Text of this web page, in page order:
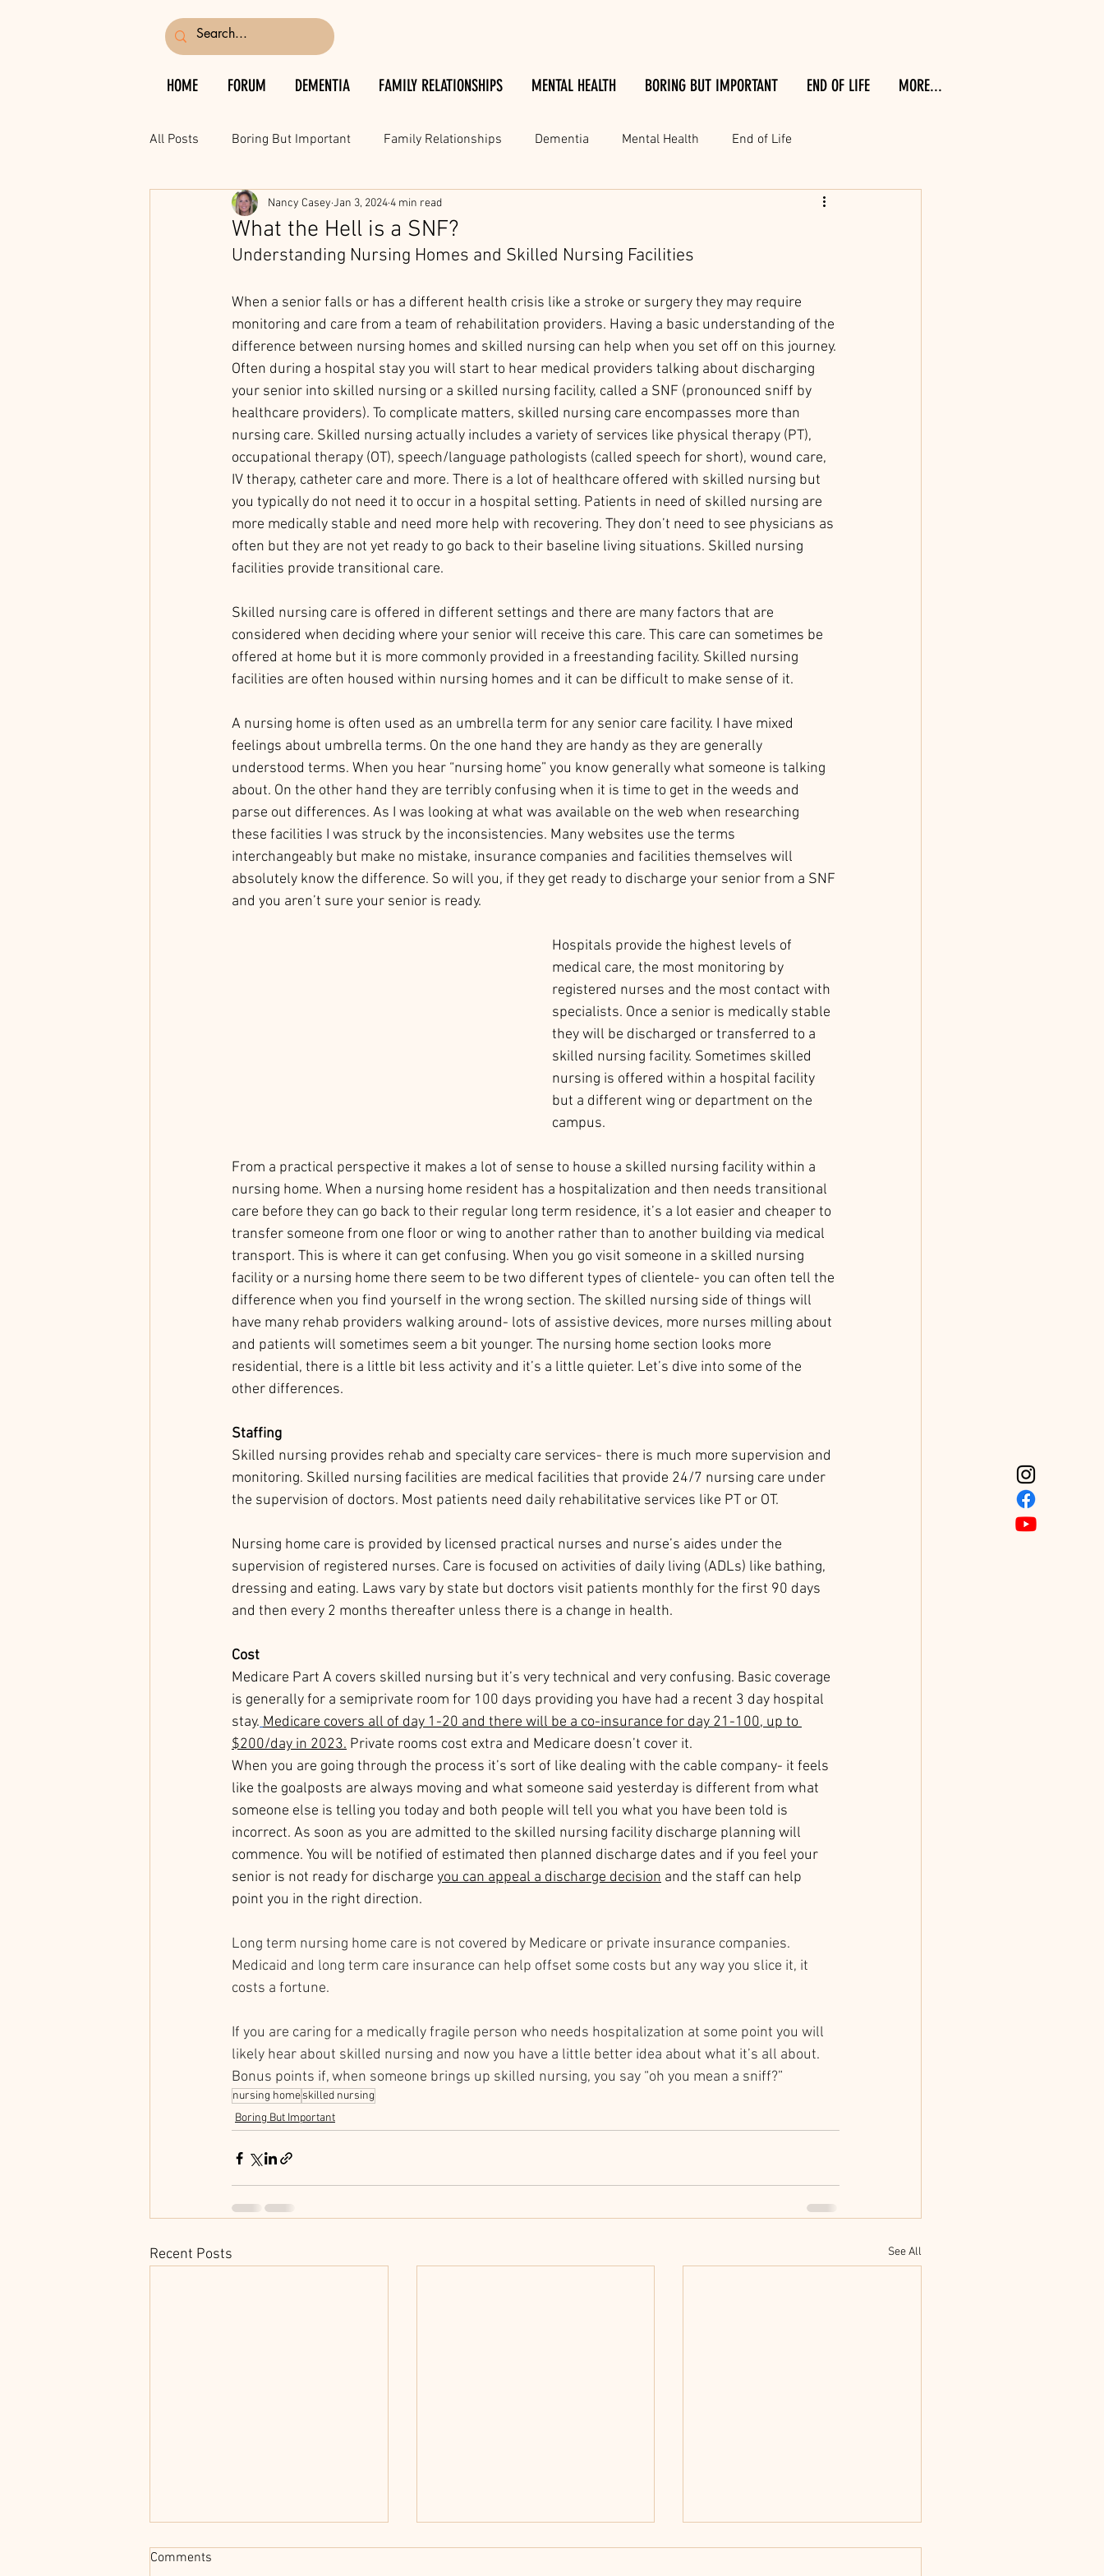
HOME FORUM DEMENTIA FAMILY RELATIONSHIPS MENTAL HEALTH BORING BUT IMPORTANT END OF LIFE MORE...
All Posts Boring But Important Family Relationships Dementia Mental Health End of Life
What the Hell is a SNF?
Nancy Casey Jan 3, 20244 min read
Understanding Nursing Homes and Skilled Nursing Facilities
When a senior falls or has a different health crisis like a stroke or surgery they may require
monitoring and care from a team of rehabilitation providers. Having a basic understanding of the
difference between nursing homes and skilled nursing can help when you set off on this journey.
Often during a hospital stay you will start to hear medical providers talking about discharging
your senior into skilled nursing or a skilled nursing facility, called a SNF (pronounced sniff by
healthcare providers). To complicate matters, skilled nursing care encompasses more than
nursing care. Skilled nursing actually includes a variety of services like physical therapy (PT),
occupational therapy (OT), speech/language pathologists (called speech for short), wound care,
IV therapy, catheter care and more. There is a lot of healthcare offered with skilled nursing but
you typically do not need it to occur in a hospital setting. Patients in need of skilled nursing are
more medically stable and need more help with recovering. They don’t need to see physicians as
often but they are not yet ready to go back to their baseline living situations. Skilled nursing
facilities provide transitional care.
Skilled nursing care is offered in different settings and there are many factors that are
considered when deciding where your senior will receive this care. This care can sometimes be
offered at home but it is more commonly provided in a freestanding facility. Skilled nursing
facilities are often housed within nursing homes and it can be difficult to make sense of it.
A nursing home is often used as an umbrella term for any senior care facility. I have mixed
feelings about umbrella terms. On the one hand they are handy as they are generally
understood terms. When you hear “nursing home” you know generally what someone is talking
about. On the other hand they are terribly confusing when it is time to get in the weeds and
parse out differences. As I was looking at what was available on the web when researching
these facilities I was struck by the inconsistencies. Many websites use the terms
interchangeably but make no mistake, insurance companies and facilities themselves will
absolutely know the difference. So will you, if they get ready to discharge your senior from a SNF
and you aren’t sure your senior is ready.
Hospitals provide the highest levels of
medical care, the most monitoring by
registered nurses and the most contact with
specialists. Once a senior is medically stable
they will be discharged or transferred to a
skilled nursing facility. Sometimes skilled
nursing is offered within a hospital facility
but a different wing or department on the
campus.
From a practical perspective it makes a lot of sense to house a skilled nursing facility within a
nursing home. When a nursing home resident has a hospitalization and then needs transitional
care before they can go back to their regular long term residence, it’s a lot easier and cheaper to
transfer someone from one floor or wing to another rather than to another building via medical
transport. This is where it can get confusing. When you go visit someone in a skilled nursing
facility or a nursing home there seem to be two different types of clientele- you can often tell the
difference when you find yourself in the wrong section. The skilled nursing side of things will
have many rehab providers walking around- lots of assistive devices, more nurses milling about
and patients will sometimes seem a bit younger. The nursing home section looks more
residential, there is a little bit less activity and it’s a little quieter. Let’s dive into some of the
other differences.
Staffing
Skilled nursing provides rehab and specialty care services- there is much more supervision and
monitoring. Skilled nursing facilities are medical facilities that provide 24/7 nursing care under
the supervision of doctors. Most patients need daily rehabilitative services like PT or OT.
Nursing home care is provided by licensed practical nurses and nurse’s aides under the
supervision of registered nurses. Care is focused on activities of daily living (ADLs) like bathing,
dressing and eating. Laws vary by state but doctors visit patients monthly for the first 90 days
and then every 2 months thereafter unless there is a change in health.
Cost
Medicare Part A covers skilled nursing but it’s very technical and very confusing. Basic coverage
is generally for a semiprivate room for 100 days providing you have had a recent 3 day hospital
stay. Medicare covers all of day 1-20 and there will be a co-insurance for day 21-100, up to
$200/day in 2023. Private rooms cost extra and Medicare doesn’t cover it.
When you are going through the process it’s sort of like dealing with the cable company- it feels
like the goalposts are always moving and what someone said yesterday is different from what
someone else is telling you today and both people will tell you what you have been told is
incorrect. As soon as you are admitted to the skilled nursing facility discharge planning will
commence. You will be notified of estimated then planned discharge dates and if you feel your
senior is not ready for discharge you can appeal a discharge decision and the staff can help
point you in the right direction.
Long term nursing home care is not covered by Medicare or private insurance companies.
Medicaid and long term care insurance can help offset some costs but any way you slice it, it
costs a fortune.
If you are caring for a medically fragile person who needs hospitalization at some point you will
likely hear about skilled nursing and now you have a little better idea about what it’s all about.
Bonus points if, when someone brings up skilled nursing, you say “oh you mean a sniff?”
nursing homeskilled nursing
Boring But Important
Recent Posts See All
Comments